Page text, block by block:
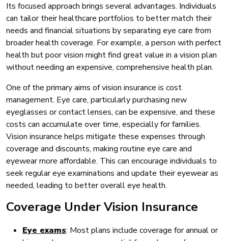
Its focused approach brings several advantages. Individuals
can tailor their healthcare portfolios to better match their
needs and financial situations by separating eye care from
broader health coverage. For example, a person with perfect
health but poor vision might find great value in a vision plan
without needing an expensive, comprehensive health plan.
One of the primary aims of vision insurance is cost
management. Eye care, particularly purchasing new
eyeglasses or contact lenses, can be expensive, and these
costs can accumulate over time, especially for families.
Vision insurance helps mitigate these expenses through
coverage and discounts, making routine eye care and
eyewear more affordable. This can encourage individuals to
seek regular eye examinations and update their eyewear as
needed, leading to better overall eye health.
Coverage Under Vision Insurance
Eye exams: Most plans include coverage for annual or